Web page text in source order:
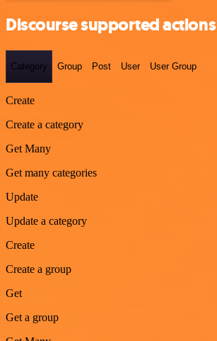
Discourse supported actions
Category Group Post User User Group
Create
Create a category
Get Many
Get many categories
Update
Update a category
Create
Create a group
Get
Get a group